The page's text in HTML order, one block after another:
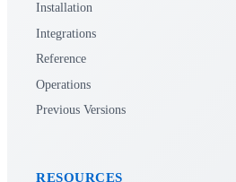
Installation
Integrations
Reference
Operations
Previous Versions
RESOURCES